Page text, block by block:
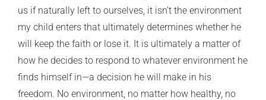
us if naturally left to ourselves, it isn’t the environment
my child enters that ultimately determines whether he
will keep the faith or lose it. It is ultimately a matter of
how he decides to respond to whatever environment he
finds himself in—a decision he will make in his
freedom. No environment, no matter how healthy, no